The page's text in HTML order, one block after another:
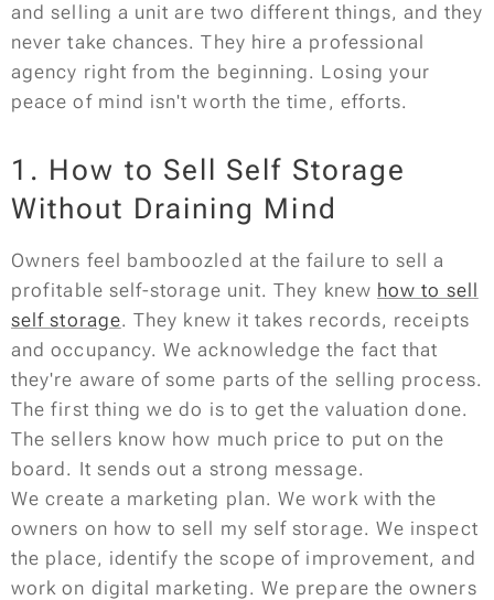
and selling a unit are two different things, and they
never take chances. They hire a professional
agency right from the beginning. Losing your
peace of mind isn't worth the time, efforts.
1. How to Sell Self Storage
Without Draining Mind
Owners feel bamboozled at the failure to sell a
profitable self-storage unit. They knew how to sell
self storage. They knew it takes records, receipts
and occupancy. We acknowledge the fact that
they're aware of some parts of the selling process.
The first thing we do is to get the valuation done.
The sellers know how much price to put on the
board. It sends out a strong message.
We create a marketing plan. We work with the
owners on how to sell my self storage. We inspect
the place, identify the scope of improvement, and
work on digital marketing. We prepare the owners